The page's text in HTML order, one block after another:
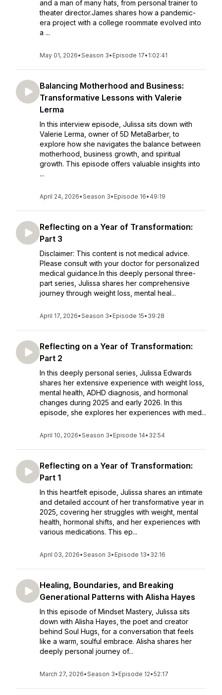
and a man of many hats, from personal trainer to
theater director.James shares how a pandemic-
era project with a college roommate evolved into
a ...
May 01, 2026•Season 3• Episode 17• 1:02:41
Balancing Motherhood and Business:
Transformative Lessons with Valerie
Lerma
In this interview episode, Julissa sits down with
Valerie Lerma, owner of 5D MetaBarber, to
explore how she navigates the balance between
motherhood, business growth, and spiritual
growth. This episode offers valuable insights into
...
April 24, 2026•Season 3• Episode 16• 49:19
Reflecting on a Year of Transformation:
Part 3
Disclaimer: This content is not medical advice.
Please consult with your doctor for personalized
medical guidance.In this deeply personal three-
part series, Julissa shares her comprehensive
journey through weight loss, mental heal...
April 17, 2026•Season 3• Episode 15• 39:28
Reflecting on a Year of Transformation:
Part 2
In this deeply personal series, Julissa Edwards
shares her extensive experience with weight loss,
mental health, ADHD diagnosis, and hormonal
changes during 2025 and early 2026. In this
episode, she explores her experiences with med...
April 10, 2026•Season 3• Episode 14• 32:54
Reflecting on a Year of Transformation:
Part 1
In this heartfelt episode, Julissa shares an intimate
and detailed account of her transformative year in
2025, covering her struggles with weight, mental
health, hormonal shifts, and her experiences with
various medications. This ep...
April 03, 2026•Season 3• Episode 13• 32:16
Healing, Boundaries, and Breaking
Generational Patterns with Alisha Hayes
In this episode of Mindset Mastery, Julissa sits
down with Alisha Hayes, the poet and creator
behind Soul Hugs, for a conversation that feels
like a warm, soulful embrace. Alisha shares her
deeply personal journey of...
March 27, 2026•Season 3• Episode 12•52:17